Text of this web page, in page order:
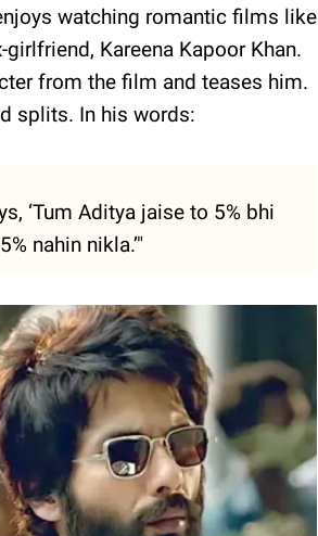
watching romantic films like
Kareena Kapoor Khan.
from the film and teases him.
splits. In his words:
‘Tum Aditya jaise to 5% bhi
nahin nikla.’"